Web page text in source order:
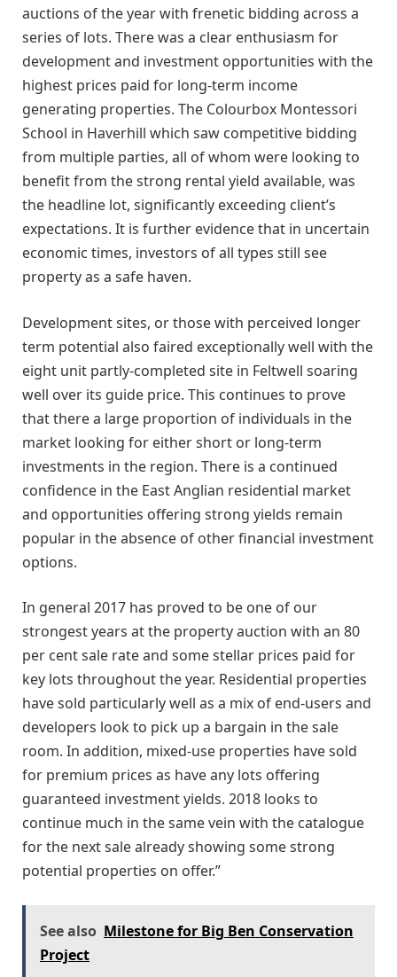
auctions of the year with frenetic bidding across a
series of lots. There was a clear enthusiasm for
development and investment opportunities with the
highest prices paid for long-term income
generating properties. The Colourbox Montessori
School in Haverhill which saw competitive bidding
from multiple parties, all of whom were looking to
benefit from the strong rental yield available, was
the headline lot, significantly exceeding client’s
expectations. It is further evidence that in uncertain
economic times, investors of all types still see
property as a safe haven.
Development sites, or those with perceived longer
term potential also faired exceptionally well with the
eight unit partly-completed site in Feltwell soaring
well over its guide price. This continues to prove
that there a large proportion of individuals in the
market looking for either short or long-term
investments in the region. There is a continued
confidence in the East Anglian residential market
and opportunities offering strong yields remain
popular in the absence of other financial investment
options.
In general 2017 has proved to be one of our
strongest years at the property auction with an 80
per cent sale rate and some stellar prices paid for
key lots throughout the year. Residential properties
have sold particularly well as a mix of end-users and
developers look to pick up a bargain in the sale
room. In addition, mixed-use properties have sold
for premium prices as have any lots offering
guaranteed investment yields. 2018 looks to
continue much in the same vein with the catalogue
for the next sale already showing some strong
potential properties on offer.”
See also Milestone for Big Ben Conservation
Project